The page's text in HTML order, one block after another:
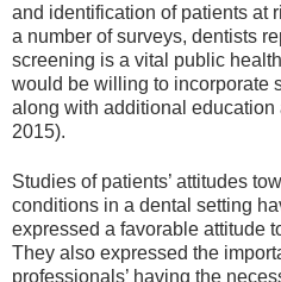
and identification of patients at
a number of surveys, dentists
screening is a vital public
would be willing to incorporate
along with additional education
2015).
Studies of patients’ attitudes
conditions in a dental setting
expressed a favorable attitude
They also expressed the
professionals’ having the